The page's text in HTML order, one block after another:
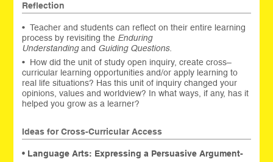
Reflection
• Teacher and students can reflect on their entire learning
process by revisiting the Enduring
Understandingand Guiding Questions.
• How did the unit of study open inquiry, create cross–
curricular learning opportunities and/or apply learning to
real life situations? Has this unit of inquiry changed your
opinions, values and worldview? In what ways, if any, has it
helped you grow as a learner?
Ideas for Cross-Curricular Access
• Language Arts: Expressing a Persuasive Argument-